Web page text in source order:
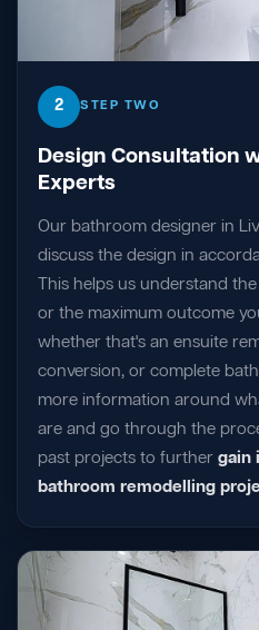
2 STEP TWO
Design Consultation
Experts
Our bathroom designer in
discuss the design in
This helps us understand
or the maximum outcome
whether that's an ensuite
conversion, or complete
more information around
are and go through the
past projects to further gain
bathroom remodelling